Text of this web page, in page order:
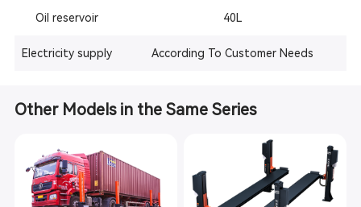
Oil reservoir 40L
Electricity supply According To Customer Needs
Other Models in the Same Series